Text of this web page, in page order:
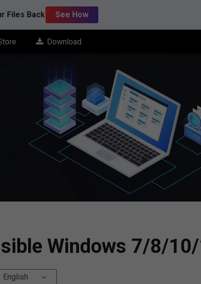
Files Back See How
Download
Windows 7/8/
English